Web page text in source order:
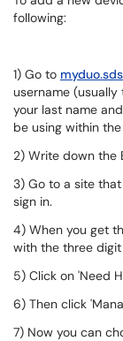
following:
1) Go to
username
your last name
be using within the
2) Write down the
3) Go to a site
sign in.
4) When you get
with the three
5) Click on 'Need
6) Then click
7) Now you can